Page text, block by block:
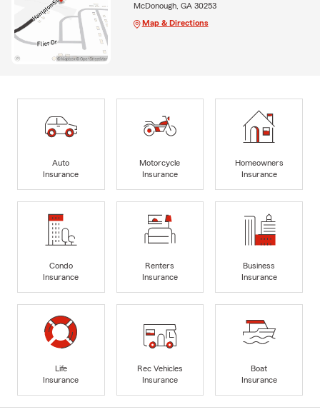
McDonough, GA 30253
Map & Directions
Auto
Insurance
Motorcycle
Insurance
Homeowners
Insurance
Condo
Insurance
Renters
Insurance
Business
Insurance
Life
Insurance
Rec Vehicles
Insurance
Boat
Insurance